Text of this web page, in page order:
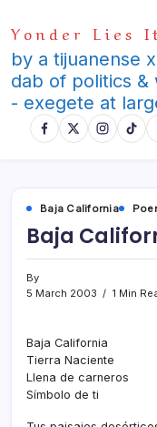
to
content
Yonder Lies
by a tijuanense
dab of politics &
- exegete at
Baja California
Baja
By
5 March 2003
1 Min
Baja California
Tierra Naciente
Llena de carneros
Sí­mbolo de ti